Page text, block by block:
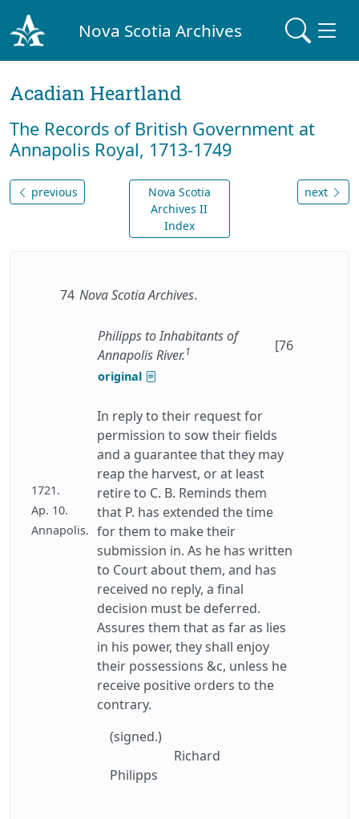
Nova Scotia Archives
Acadian Heartland
The Records of British Government at
Annapolis Royal, 1713-1749
previous
Nova Scotia
Archives II
Index
next
74 Nova Scotia Archives.
1721.
Ap. 10.
Annapolis.
Philipps to Inhabitants of
Annapolis River.1 [76
original
In reply to their request for
permission to sow their fields
and a guarantee that they may
reap the harvest, or at least
retire to C. B. Reminds them
that P. has extended the time
for them to make their
submission in. As he has written
to Court about them, and has
received no reply, a final
decision must be deferred.
Assures them that as far as lies
in his power, they shall enjoy
their possessions &c, unless he
receive positive orders to the
contrary.
(signed.)
Richard
Philipps